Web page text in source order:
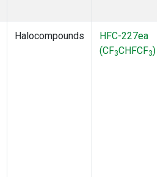
Halocompounds
HFC-227ea
(CF3CHFCF3)